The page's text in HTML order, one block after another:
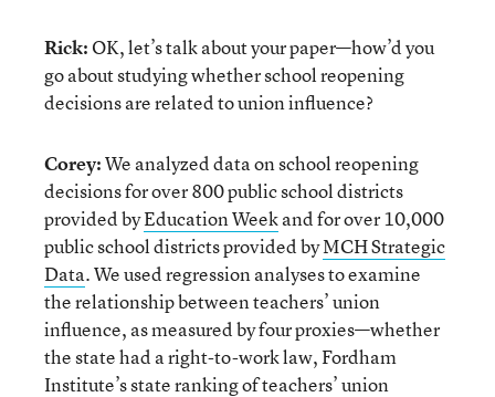
Rick: OK, let’s talk about your paper—how’d you
go about studying whether school reopening
decisions are related to union influence?
Corey:We analyzed data on school reopening
decisions for over 800 public school districts
provided byEducation Weekand for over 10,000
public school districts provided byMCH Strategic
Data. We used regression analyses to examine
the relationship between teachers’ union
influence, as measured by four proxies—whether
the state had a right-to-work law, Fordham
Institute’sstate ranking of teachers’ union